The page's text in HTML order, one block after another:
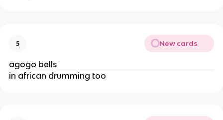
5 New cards
agogo bells
in african drumming too